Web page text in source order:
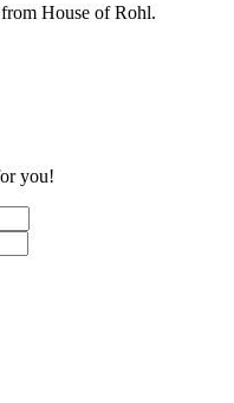
House of Rohl.
you!